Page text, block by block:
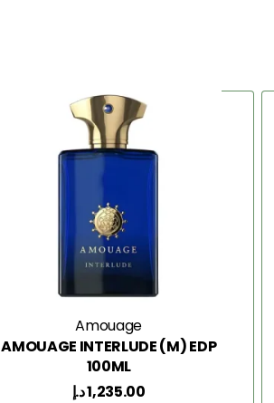
Amouage
AMOUAGE INTERLUDE (M) EDP
100ML
1,235.00د.إ